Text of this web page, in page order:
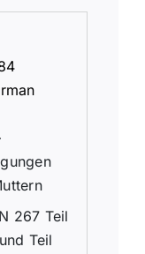
267 Teil
Teil